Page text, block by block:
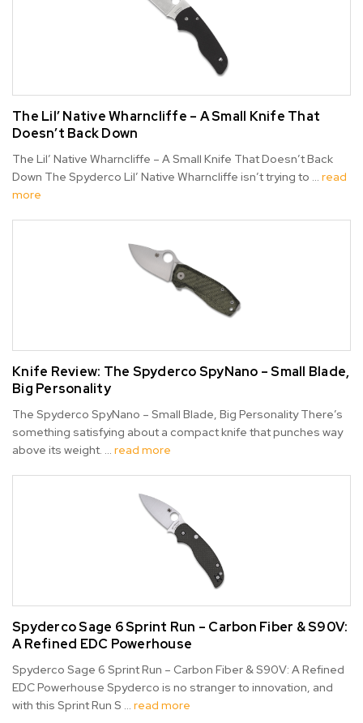
The Lil’ Native Wharncliffe – A Small Knife That
Doesn’t Back Down
The Lil’ Native Wharncliffe – A Small Knife That Doesn’t Back
Down The Spyderco Lil’ Native Wharncliffe isn’t trying to … read
more
Knife Review: The Spyderco SpyNano – Small Blade,
Big Personality
The Spyderco SpyNano – Small Blade, Big Personality There’s
something satisfying about a compact knife that punches way
above its weight. … read more
Spyderco Sage 6 Sprint Run – Carbon Fiber & S90V:
A Refined EDC Powerhouse
Spyderco Sage 6 Sprint Run – Carbon Fiber & S90V: A Refined
EDC Powerhouse Spyderco is no stranger to innovation, and
with this Sprint Run S … read more